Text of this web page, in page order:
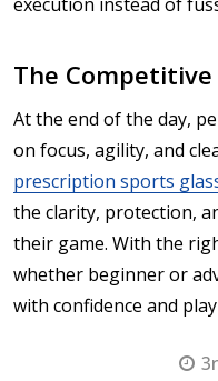
The Competitive
At the end of the day,
on focus, agility, and
prescription sports
the clarity, protection,
their game. With the
whether beginner or
with confidence and